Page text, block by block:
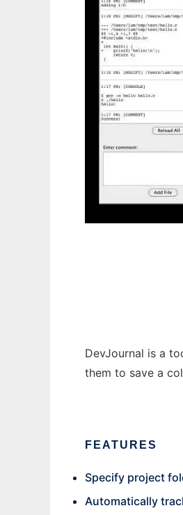
DevJournal is a
them to save a
FEATURES
Specify project
Automatically